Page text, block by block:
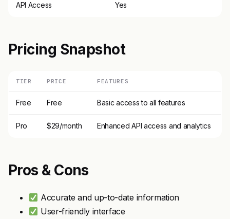
API Access Yes
Pricing Snapshot
TIER PRICE FEATURES
Free Free Basic access to all features
Pro $29/month Enhanced API access and analytics
Pros & Cons
Accurate and up-to-date information
User-friendly interface